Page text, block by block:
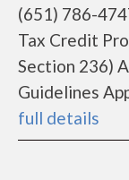
(651) 786-
Tax Credit
Section 236)
Guidelines
full details